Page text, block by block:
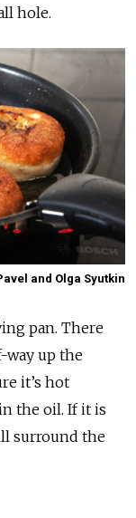
hole.
and Olga Syutkin
pan. There
way up the
it’s hot
the oil. If it is
surround the